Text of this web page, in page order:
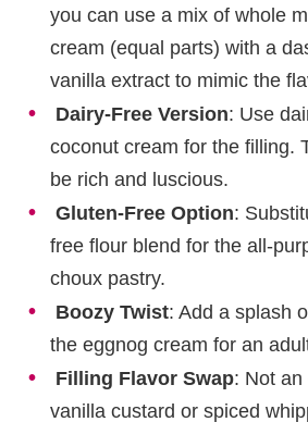
you can use a mix of whole
cream (equal parts) with a
vanilla extract to mimic the
Dairy-Free Version: Use
coconut cream for the filling.
be rich and luscious.
Gluten-Free Option:
free flour blend for the all-
choux pastry.
Boozy Twist: Add a splash
the eggnog cream for an
Filling Flavor Swap: Not
vanilla custard or spiced